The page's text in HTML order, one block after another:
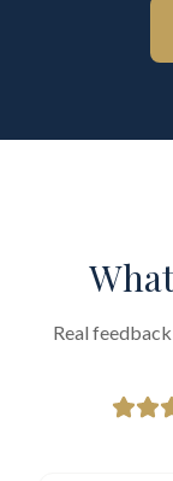
Real